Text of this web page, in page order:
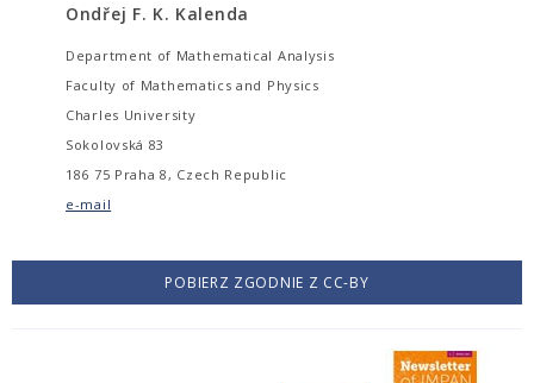
Ondřej F. K. Kalenda
Department of Mathematical Analysis
Faculty of Mathematics and Physics
Charles University
Sokolovská 83
186 75 Praha 8, Czech Republic
e-mail
POBIERZ ZGODNIE Z CC-BY